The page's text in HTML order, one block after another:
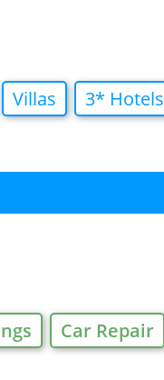
Villas
3* Hotels
Car Repair